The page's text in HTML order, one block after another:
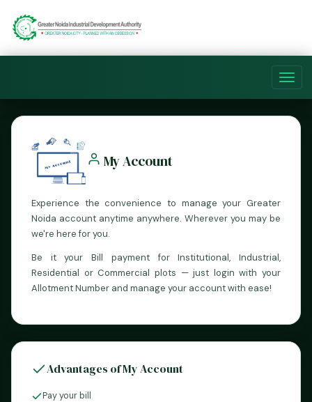
My Account
Experience the convenience to manage your Greater
Noida account anytime anywhere. Wherever you may be
we're here for you.
Be it your Bill payment for Institutional, Industrial,
Residential or Commercial plots — just login with your
Allotment Number and manage your account with ease!
Advantages of My Account
Pay your bill